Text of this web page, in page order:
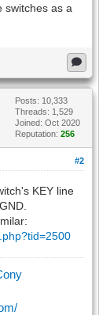
switches as a
Posts: 10,333
Threads: 1,529
Joined: Oct 2020
Reputation: 256
#2
KEY line